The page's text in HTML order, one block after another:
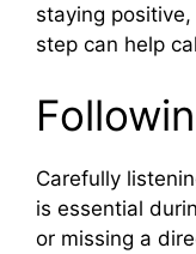
staying
step can help
Carefully
is essential
or missing a